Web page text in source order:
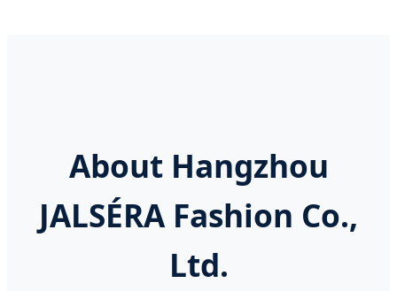
About Hangzhou
JALSÉRA Fashion Co.,
Ltd.